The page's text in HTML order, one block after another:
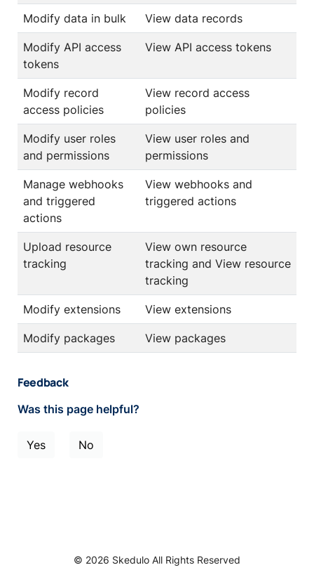
Modify data in bulk View data records
Modify API access
tokens
View API access tokens
Modify record
access policies
View record access
policies
Modify user roles
and permissions
View user roles and
permissions
Manage webhooks
and triggered
actions
View webhooks and
triggered actions
Upload resource
tracking
View own resource
tracking and View resource
tracking
Modify extensions View extensions
Modify packages View packages
Feedback
Was this page helpful?
Yes No
© 2026 Skedulo All Rights Reserved